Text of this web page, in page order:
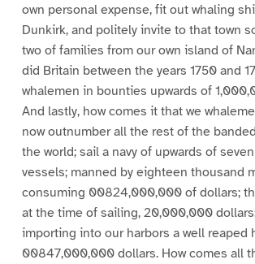
own personal expense, fit out whaling
Dunkirk, and politely invite to that town
two of families from our own island of
did Britain between the years 1750 and
whalemen in bounties upwards of
And lastly, how comes it that we
now outnumber all the rest of the
the world; sail a navy of upwards of
vessels; manned by eighteen thousand
consuming 00824,000,000 of dollars;
at the time of sailing, 20,000,000
importing into our harbors a well reaped
00847,000,000 dollars. How comes all